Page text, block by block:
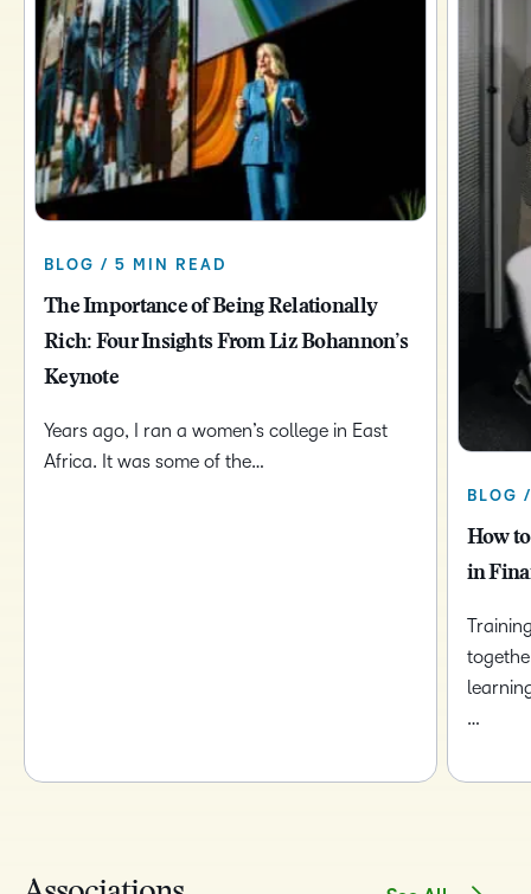
BLOG / 5 MIN READ
The Importance of Being Relationally
Rich: Four Insights From Liz Bohannon’s
Keynote
Years ago, I ran a women’s college in East
Africa. It was some of the…
BLOG
How
in
…